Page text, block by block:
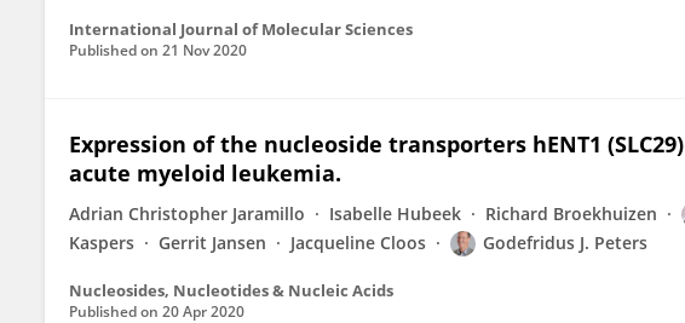
International Journal of Molecular Sciences
Published on 21 Nov 2020
Expression of the nucleoside transporters hENT1
acute myeloid leukemia.
Adrian Christopher Jaramillo Isabelle Hubeek Richard Broekhuizen
Kaspers
Gerrit Jansen Jacqueline Cloos Godefridus J. Peters
Nucleosides, Nucleotides & Nucleic Acids
Published on 20 Apr 2020